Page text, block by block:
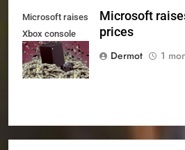
Microsoft raises
Xbox console
prices
Microsoft
prices
Dermot
1